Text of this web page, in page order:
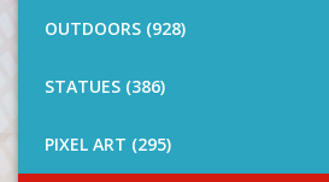
OUTDOORS (928)
STATUES (386)
PIXEL ART (295)